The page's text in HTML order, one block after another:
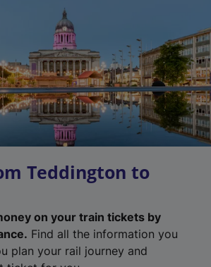
Teddington to
on your train tickets by
Find all the information you
plan your rail journey and